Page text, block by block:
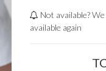
Not available?
available again